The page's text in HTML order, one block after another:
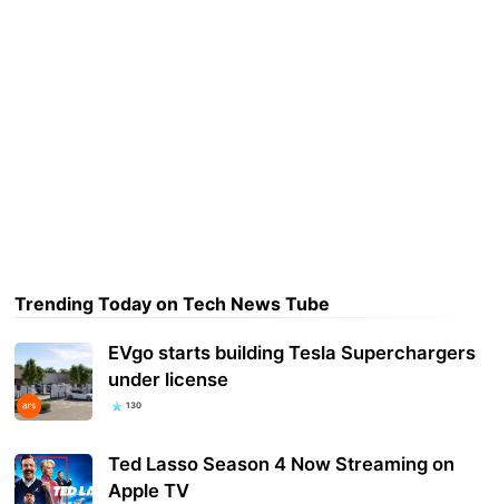
Trending Today on Tech News Tube
EVgo starts building Tesla Superchargers
under license
130
Ted Lasso Season 4 Now Streaming on
Apple TV